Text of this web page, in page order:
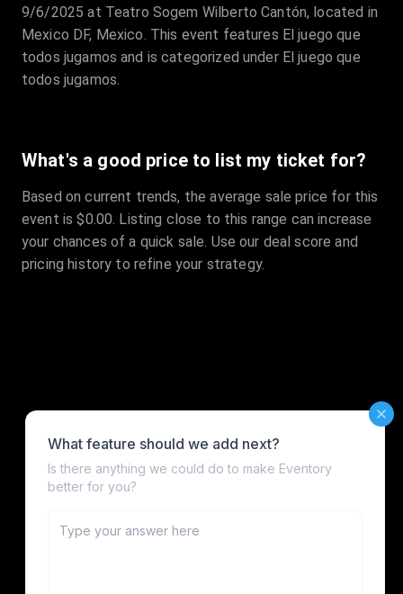
9/6/2025 at Teatro Sogem Wilberto Cantón, located in
Mexico DF, Mexico. This event features El juego que
todos jugamos and is categorized under El juego que
todos jugamos.
What's a good price to list my ticket for?
Based on current trends, the average sale price for this
event is $0.00. Listing close to this range can increase
your chances of a quick sale. Use our deal score and
pricing history to refine your strategy.